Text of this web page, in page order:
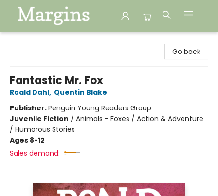
Go back
Fantastic Mr. Fox
Roald Dahl, Quentin Blake
Publisher:Penguin Young Readers Group
Juvenile Fiction / Animals - Foxes / Action & Adventure
/ Humorous Stories
Ages 8-12
Sales demand: